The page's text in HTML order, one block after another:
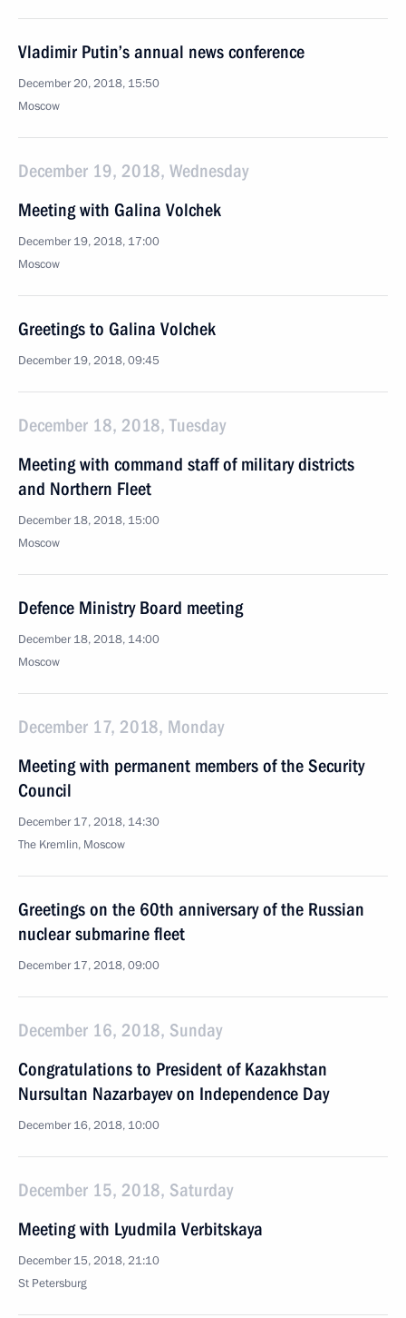
Vladimir Putin’s annual news conference
December 20, 2018, 15:50
Moscow
December 19, 2018, Wednesday
Meeting with Galina Volchek
December 19, 2018, 17:00
Moscow
Greetings to Galina Volchek
December 19, 2018, 09:45
December 18, 2018, Tuesday
Meeting with command staff of military districts
and Northern Fleet
December 18, 2018, 15:00
Moscow
Defence Ministry Board meeting
December 18, 2018, 14:00
Moscow
December 17, 2018, Monday
Meeting with permanent members of the Security
Council
December 17, 2018, 14:30
The Kremlin, Moscow
Greetings on the 60th anniversary of the Russian
nuclear submarine fleet
December 17, 2018, 09:00
December 16, 2018, Sunday
Congratulations to President of Kazakhstan
Nursultan Nazarbayev on Independence Day
December 16, 2018, 10:00
December 15, 2018, Saturday
Meeting with Lyudmila Verbitskaya
December 15, 2018, 21:10
St Petersburg